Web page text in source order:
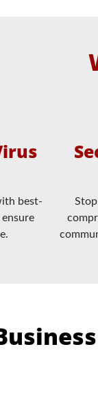
best-